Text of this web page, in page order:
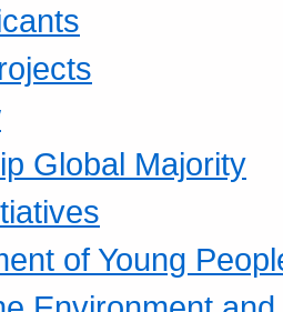
Global Majority
of Young